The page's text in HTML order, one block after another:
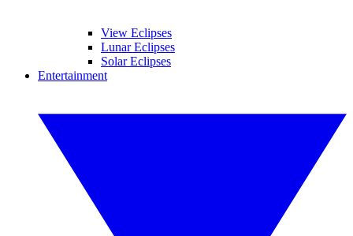
View Eclipses
Lunar Eclipses
Solar Eclipses
Entertainment